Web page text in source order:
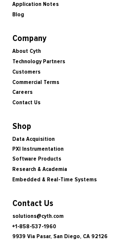
Application Notes
Blog
Company
About Cyth
Technology Partners
Customers
Commercial Terms
Careers
Contact Us
Shop
Data Acquisition
PXI Instrumentation
Software Products
Research & Academia
Embedded & Real-Time Systems
Contact Us
solutions@cyth.com
+1-858-537-1960
9939 Via Pasar, San Diego, CA 92126